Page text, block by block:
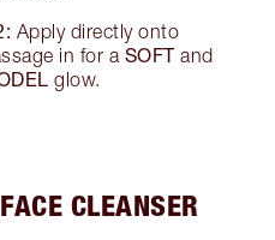
Apply directly onto
in for a SOFTand
glow.
CLEANSER